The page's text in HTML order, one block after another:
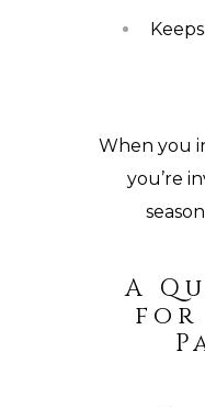
When you
you’re
A
for